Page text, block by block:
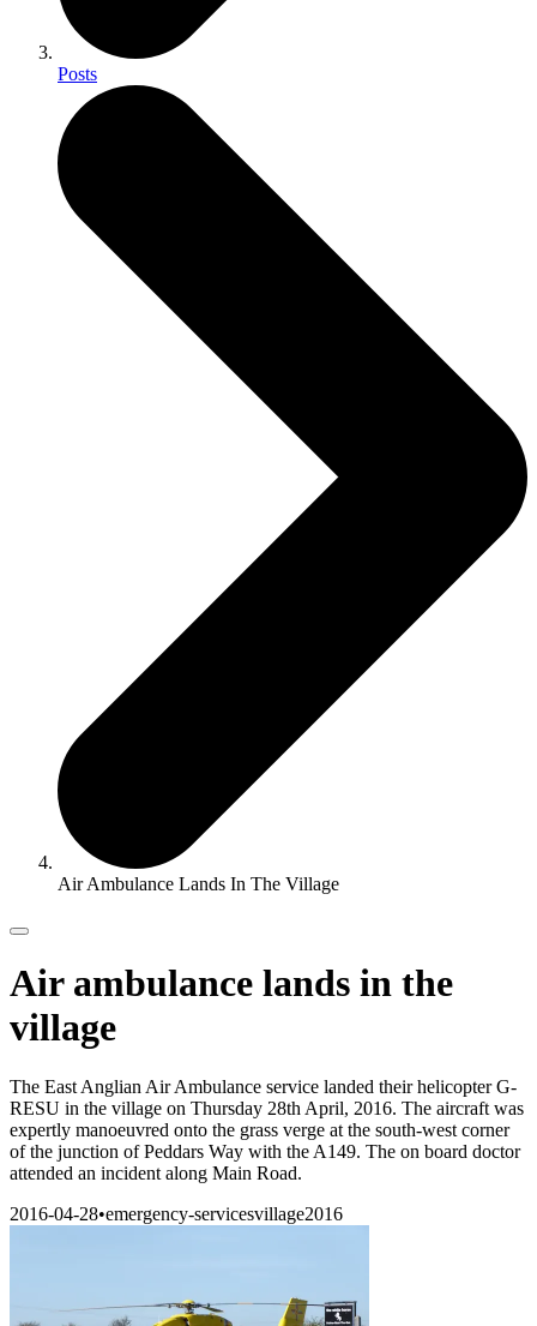
Posts
Air Ambulance Lands In The Village
Air ambulance lands in the
village
The East Anglian Air Ambulance service landed their helicopter G-
RESU in the village on Thursday 28th April, 2016. The aircraft was
expertly manoeuvred onto the grass verge at the south-west corner
of the junction of Peddars Way with the A149. The on board doctor
attended an incident along Main Road.
2016-04-28•emergency-servicesvillage2016